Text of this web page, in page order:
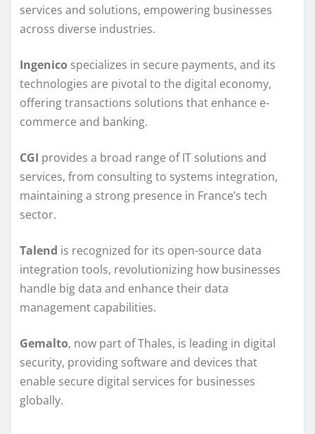
services and solutions, empowering businesses
across diverse industries.
Ingenico specializes in secure payments, and its
technologies are pivotal to the digital economy,
offering transactions solutions that enhance e-
commerce and banking.
CGI provides a broad range of IT solutions and
services, from consulting to systems integration,
maintaining a strong presence in France’s tech
sector.
Talend is recognized for its open-source data
integration tools, revolutionizing how businesses
handle big data and enhance their data
management capabilities.
Gemalto, now part of Thales, is leading in digital
security, providing software and devices that
enable secure digital services for businesses
globally.